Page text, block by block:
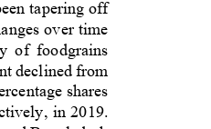
tapering off
over time
of  foodgrains
declined from
shares
in 2019.